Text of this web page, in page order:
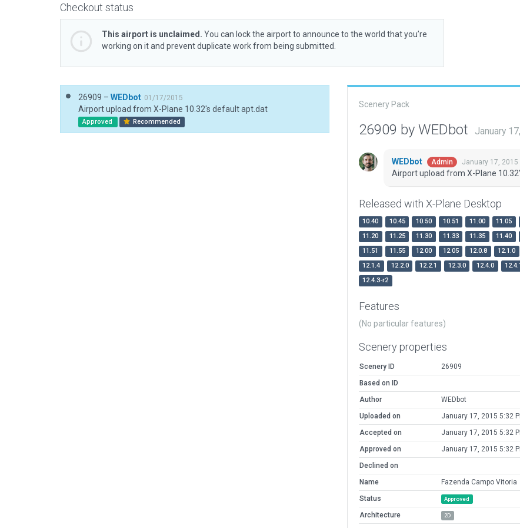
Checkout status
This airport is unclaimed. You can lock the airport to announce to the world that you’re
working on it and prevent duplicate work from being submitted.
26909 – WEDbot 01/17/2015
Airport upload from X-Plane 10.32's default apt.dat
Approved Recommended
Scenery Pack
26909 by WEDbot January
WEDbot Admin January 17, 2015
Airport upload from X-Plane
Released with X-Plane Desktop
10.40 10.45 10.50 10.51 11.00 11.05
11.20
11.25 11.30 11.33 11.35 11.40
11.51
11.55 12.00 12.05 12.0.8 12.1.0
12.1.4
12.2.0 12.2.1 12.3.0 12.4.0
12.4.3-r2
Features
(No particular features)
Scenery properties
Scenery ID
26909
Based on ID
Author
WEDbot
Uploaded on
January 17, 2015 5:32
Accepted on
January 17, 2015 5:32
Approved on
January 17, 2015 5:32
Declined on
Name
Fazenda Campo Vitoria
Status
Approved
Architecture 2D